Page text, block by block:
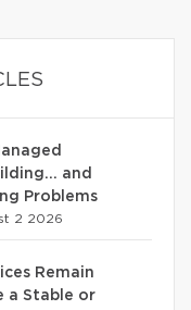
and
Problems
2 2026
Remain
a Stable or